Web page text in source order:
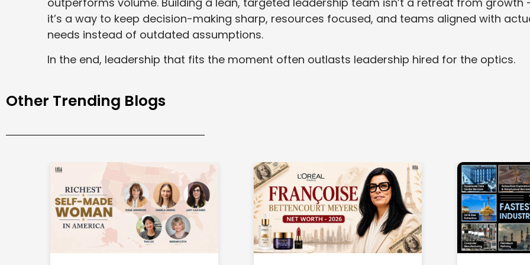
it’s a way to keep decision-making sharp, resources focused, and teams aligned with
needs instead of outdated assumptions.
In the end, leadership that fits the moment often outlasts leadership hired for the optics.
Other Trending Blogs